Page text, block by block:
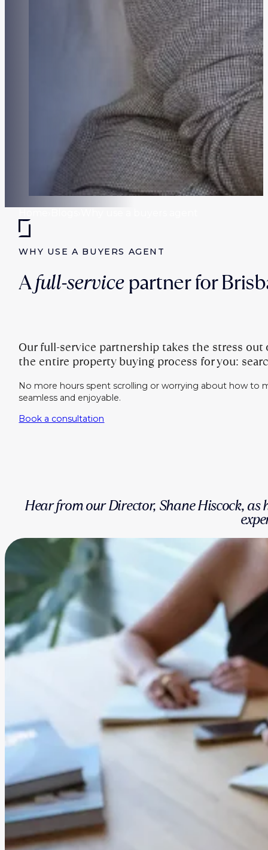
WHY USE A BUYERS AGENT
Afull-servicepartner for
Our full-service partnership takes the stress
the entire property buying process for you:
No more hours spent scrolling or worrying about how to
seamless and enjoyable.
Book a consultation
Hear from our Director, Shane Hiscock,